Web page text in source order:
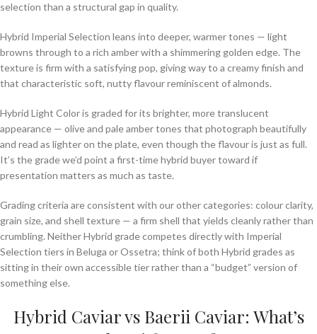
selection than a structural gap in quality.
Hybrid Imperial Selection leans into deeper, warmer tones — light
browns through to a rich amber with a shimmering golden edge. The
texture is firm with a satisfying pop, giving way to a creamy finish and
that characteristic soft, nutty flavour reminiscent of almonds.
Hybrid Light Color is graded for its brighter, more translucent
appearance — olive and pale amber tones that photograph beautifully
and read as lighter on the plate, even though the flavour is just as full.
It’s the grade we’d point a first-time hybrid buyer toward if
presentation matters as much as taste.
Grading criteria are consistent with our other categories: colour clarity,
grain size, and shell texture — a firm shell that yields cleanly rather than
crumbling. Neither Hybrid grade competes directly with Imperial
Selection tiers in Beluga or Ossetra; think of both Hybrid grades as
sitting in their own accessible tier rather than a “budget” version of
something else.
Hybrid Caviar vs Baerii Caviar: What’s